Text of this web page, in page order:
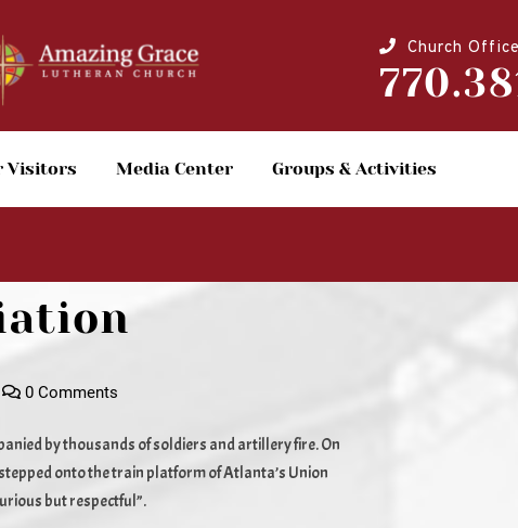
Church Office
Visitors Media Center Groups & Activities
0 Comments
by thousands of soldiers and artillery fire. On
onto the train platform of Atlanta’s Union
but respectful”.